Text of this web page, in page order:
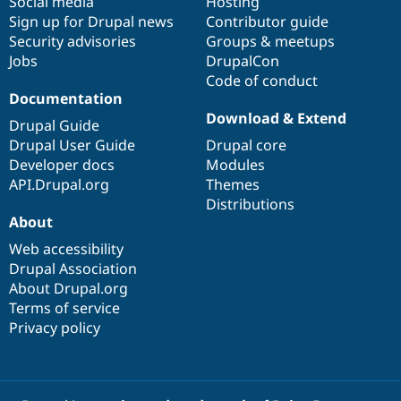
Sign up for Drupal news
Security advisories
Jobs
Contributor guide
Groups & meetups
DrupalCon
Code of conduct
Documentation
Drupal Guide
Drupal User Guide
Developer docs
API.Drupal.org
Download & Extend
Drupal core
Modules
Themes
Distributions
About
Web accessibility
Drupal Association
About Drupal.org
Terms of service
Privacy policy